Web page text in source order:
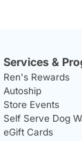
Services &
Ren's Rewards
Autoship
Store Events
Self Serve Dog
eGift Cards